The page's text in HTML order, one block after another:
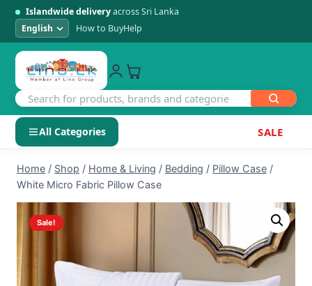
Islandwide deliveryacross Sri Lanka
How to BuyHelp
All Categories SALE
SHOP BY CATEGORY
Electronics
Men's Fashion
Womens Fashion
Home / Shop / Home & Living / Bedding / Pillow Case /
White Micro Fabric Pillow Case
Sale!